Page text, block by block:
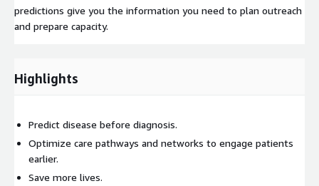
predictions give you the information you need to plan outreach
and prepare capacity.
Highlights
Predict disease before diagnosis.
Optimize care pathways and networks to engage patients
earlier.
Save more lives.